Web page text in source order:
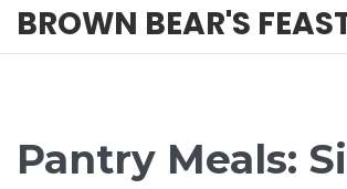
BROWN BEAR'S
Pantry Meals: